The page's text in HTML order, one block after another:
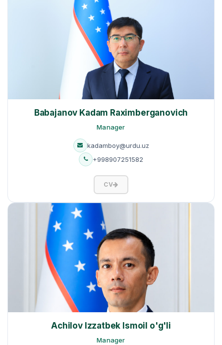
Babajanov Kadam Raximberganovich
Manager
kadamboy@urdu.uz
+998907251582
CV
Achilov Izzatbek Ismoil o'g'li
Manager